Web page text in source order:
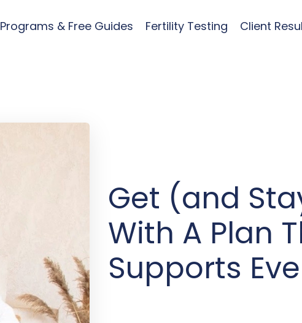
Programs & Free Guides Fertility Testing Client
Get (and
With A Plan
Supports